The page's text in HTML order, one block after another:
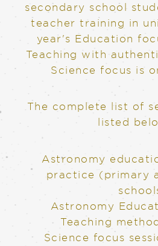
secondary school
teacher training in
year's Education
Teaching with
Science focus is
The complete list of
listed
Astronomy
practice (primary
Astronomy
Teaching
Science focus